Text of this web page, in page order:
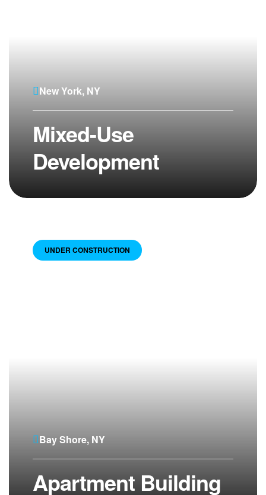
New York, NY
Mixed-Use
Development
UNDER CONSTRUCTION
Bay Shore, NY
Apartment Building